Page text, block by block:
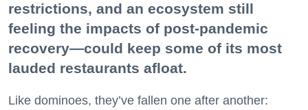
restrictions, and an ecosystem still
feeling the impacts of post-pandemic
recovery—could keep some of its most
lauded restaurants afloat.
Like dominoes, they’ve fallen one after another: